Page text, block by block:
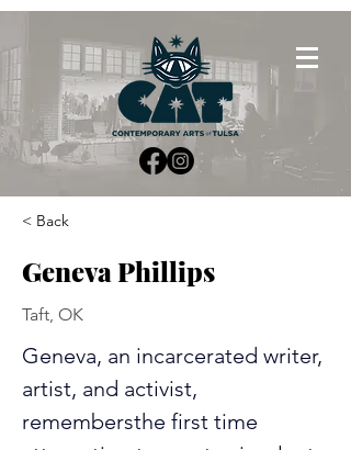
< Back
Geneva Phillips
Taft, OK
Geneva, an incarcerated writer,
artist, and activist,
remembersthe first time